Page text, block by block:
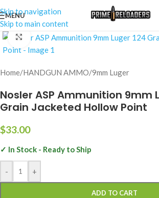
Skip to navigation
Skip to main content
MENU
Click to enlarge
Home/HANDGUN AMMO/9mm Luger
Nosler ASP Ammunition 9mm
Grain Jacketed Hollow Point
$33.00
✓ In Stock - Ready to Ship
- +
ADD TO CART